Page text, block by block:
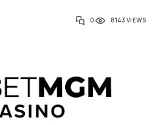
0 8143 VIEWS